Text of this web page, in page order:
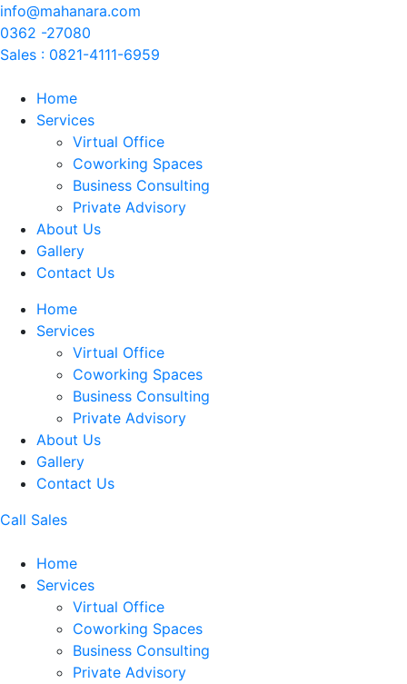
info@mahanara.com
0362 -27080
Sales : 0821-4111-6959
Home
Services
Virtual Office
Coworking Spaces
Business Consulting
Private Advisory
About Us
Gallery
Contact Us
Home
Services
Virtual Office
Coworking Spaces
Business Consulting
Private Advisory
About Us
Gallery
Contact Us
Call Sales
Home
Services
Virtual Office
Coworking Spaces
Business Consulting
Private Advisory